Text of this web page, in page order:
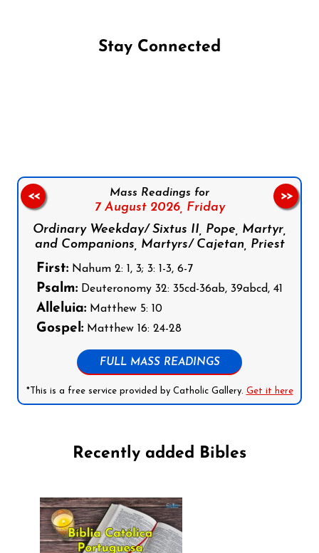
Stay Connected
Mass Readings for
7 August 2026, Friday
Ordinary Weekday/ Sixtus II, Pope, Martyr,
and Companions, Martyrs/ Cajetan, Priest
First: Nahum 2: 1, 3; 3: 1-3, 6-7
Psalm: Deuteronomy 32: 35cd-36ab, 39abcd, 41
Alleluia: Matthew 5: 10
Gospel: Matthew 16: 24-28
FULL MASS READINGS
*This is a free service provided by Catholic Gallery. Get it here
<< >>
Recently added Bibles